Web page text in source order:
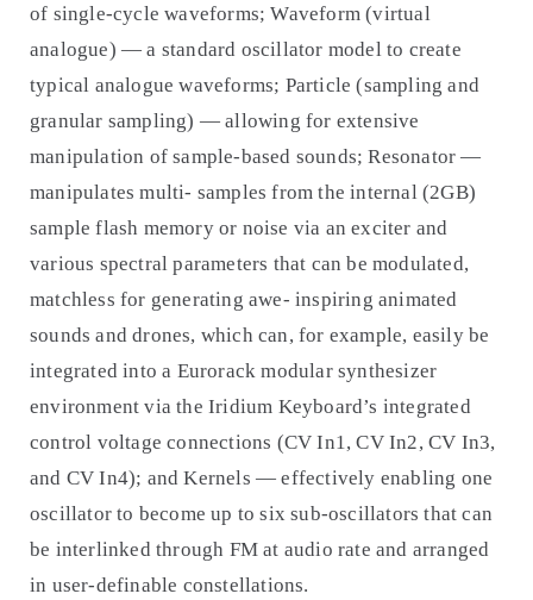
of single-cycle waveforms; Waveform (virtual
analogue) — a standard oscillator model to create
typical analogue waveforms; Particle (sampling and
granular sampling) — allowing for extensive
manipulation of sample-based sounds; Resonator —
manipulates multi- samples from the internal (2GB)
sample flash memory or noise via an exciter and
various spectral parameters that can be modulated,
matchless for generating awe- inspiring animated
sounds and drones, which can, for example, easily be
integrated into a Eurorack modular synthesizer
environment via the Iridium Keyboard’s integrated
control voltage connections (CV In1, CV In2, CV In3,
and CV In4); and Kernels — effectively enabling one
oscillator to become up to six sub-oscillators that can
be interlinked through FM at audio rate and arranged
in user-definable constellations.